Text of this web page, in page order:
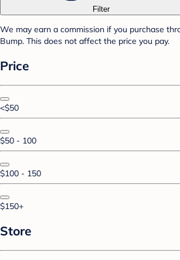
Filter
We may earn a commission if you purchase
Bump. This does not affect the price you pay.
Price
<$50
$50 - 100
$100 - 150
$150+
Store